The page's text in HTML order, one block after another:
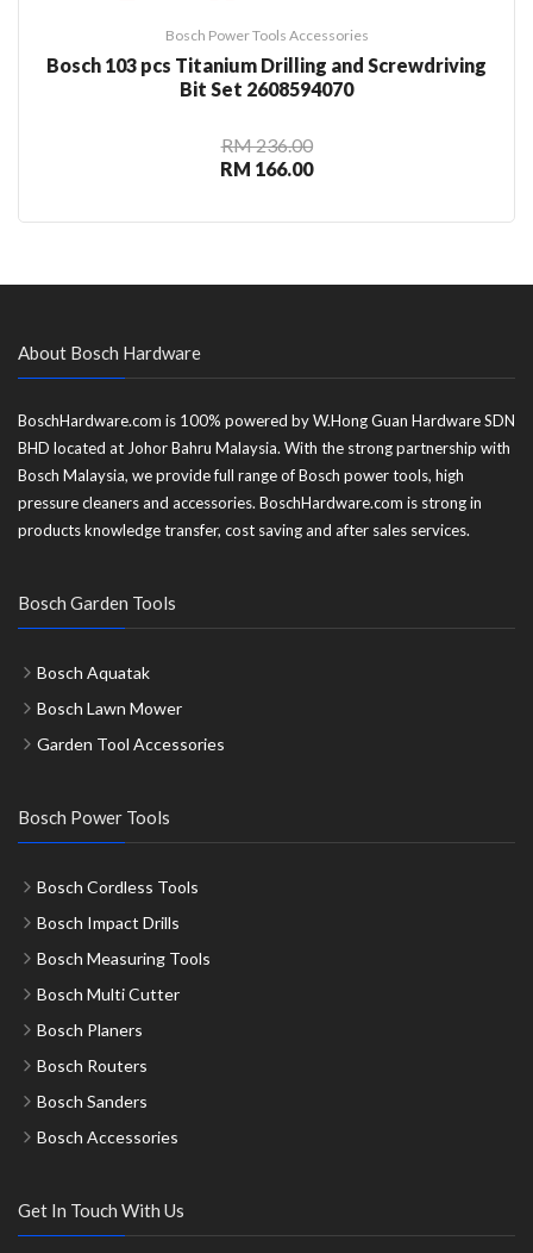
Bosch Power Tools Accessories
Bosch 103 pcs Titanium Drilling and Screwdriving
Bit Set 2608594070
RM 236.00
RM 166.00
About Bosch Hardware
BoschHardware.com is 100% powered by W.Hong Guan Hardware SDN
BHD located at Johor Bahru Malaysia. With the strong partnership with
Bosch Malaysia, we provide full range of Bosch power tools, high
pressure cleaners and accessories. BoschHardware.com is strong in
products knowledge transfer, cost saving and after sales services.
Bosch Garden Tools
Bosch Aquatak
Bosch Lawn Mower
Garden Tool Accessories
Bosch Power Tools
Bosch Cordless Tools
Bosch Impact Drills
Bosch Measuring Tools
Bosch Multi Cutter
Bosch Planers
Bosch Routers
Bosch Sanders
Bosch Accessories
Get In Touch With Us